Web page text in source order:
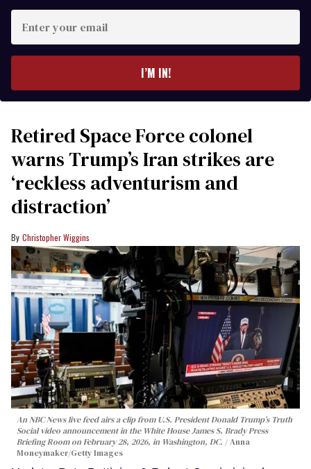
your
I’M IN!
Retired Space Force colonel
warns Trump’s Iran strikes are
‘reckless adventurism and
distraction’
Christopher Wiggins
An NBC News live feed airs a clip from U.S. President Donald Trump’s Truth
Social video announcement in the White House James S. Brady Press
Briefing Room on February 28, 2026, in Washington, DC.
Anna
Moneymaker/Getty Images